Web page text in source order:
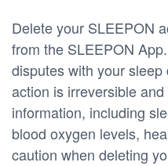
Delete your SLEEPON
from the SLEEPON
disputes with your
action is irreversible
information, including
blood oxygen levels,
caution when deleting